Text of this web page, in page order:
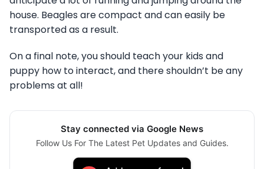
house. Beagles are compact and can easily be
transported as a result.
On a final note, you should teach your kids and
puppy how to interact, and there shouldn’t be any
problems at all!
Stay connected via Google News
Follow Us For The Latest Pet Updates and Guides.